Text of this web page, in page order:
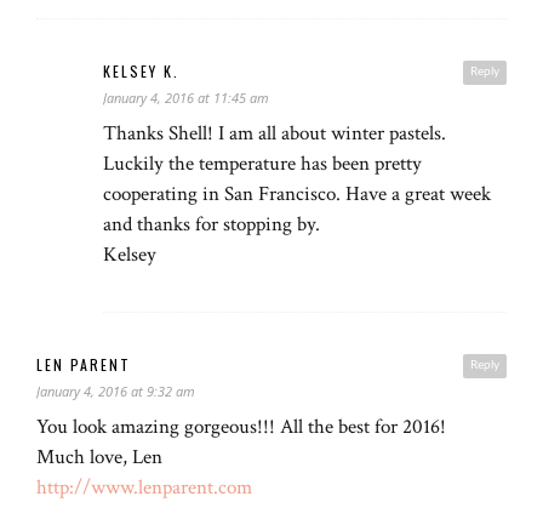
Reply
KELSEY K.
January 4, 2016 at 11:45 am
Thanks Shell! I am all about winter pastels.
Luckily the temperature has been pretty
cooperating in San Francisco. Have a great week
and thanks for stopping by.
Kelsey
Reply
LEN PARENT
January 4, 2016 at 9:32 am
You look amazing gorgeous!!! All the best for 2016!
Much love, Len
http://www.lenparent.com